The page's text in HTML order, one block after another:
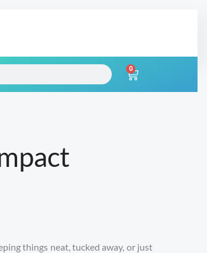
0
Cart
things neat, tucked away, or just